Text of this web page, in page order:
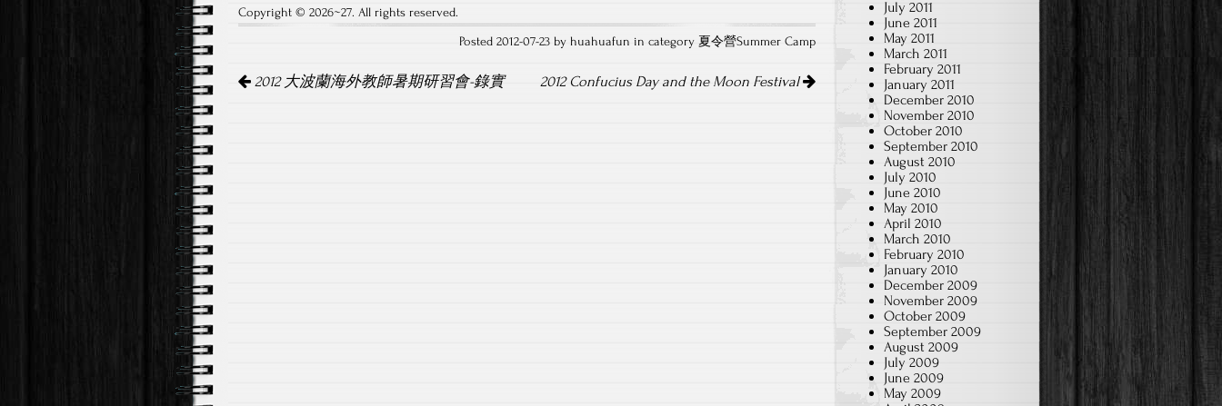
Copyright © 2026~27. All rights reserved.
Posted 2012-07-23 by huahuafun in category 夏令營Summer Camp
navigation
2012 大波蘭海外教師暑期研習會-錄實 2012 Confucius Day and the Moon Festival
July 2011
June 2011
May 2011
March 2011
February 2011
January 2011
December 2010
November 2010
October 2010
September 2010
August 2010
July 2010
June 2010
May 2010
April 2010
March 2010
February 2010
January 2010
December 2009
November 2009
October 2009
September 2009
August 2009
July 2009
June 2009
May 2009